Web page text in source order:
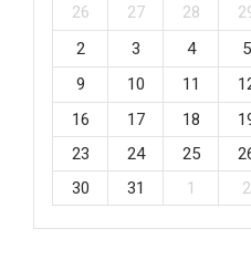
26 27 28
2
3 4 5
9
10 11
16
17 18
23
24 25
30
31 1 2